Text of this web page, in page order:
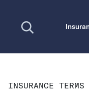
INSURANCE